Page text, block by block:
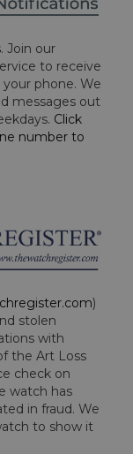
. Join our
to receive
phone. We
messages out
Click
number to
)
stolen
with
the Art Loss
check on
watch has
in fraud. We
to show it